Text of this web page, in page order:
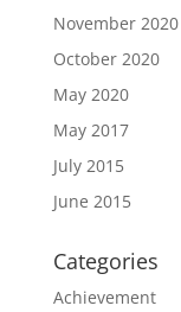
November 2020
October 2020
May 2020
May 2017
July 2015
June 2015
Categories
Achievement